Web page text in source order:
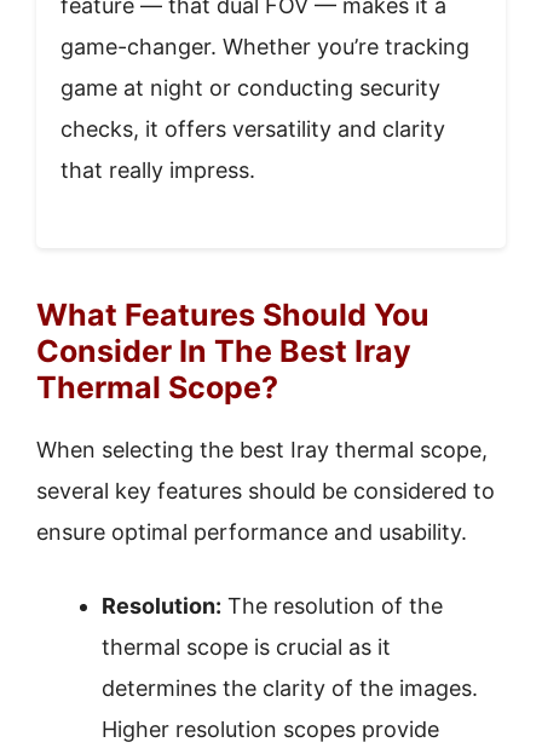
feature — that dual FOV — makes it a
game-changer. Whether you’re tracking
game at night or conducting security
checks, it offers versatility and clarity
that really impress.
What Features Should You
Consider In The Best Iray
Thermal Scope?
When selecting the best Iray thermal scope,
several key features should be considered to
ensure optimal performance and usability.
Resolution: The resolution of the
thermal scope is crucial as it
determines the clarity of the images.
Higher resolution scopes provide